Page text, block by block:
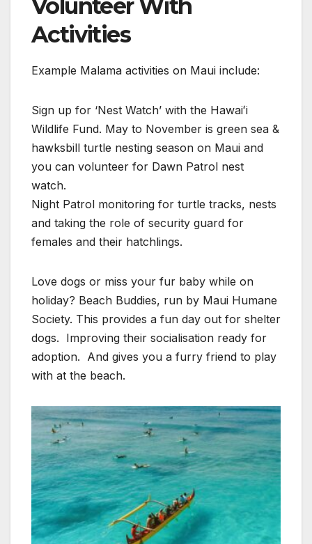
Volunteer With
Activities
Example Malama activities on Maui include:
Sign up for ‘Nest Watch’ with the Hawaiʻi
Wildlife Fund. May to November is green sea &
hawksbill turtle nesting season on Maui and
you can volunteer for Dawn Patrol nest
watch.
Night Patrol monitoring for turtle tracks, nests
and taking the role of security guard for
females and their hatchlings.
Love dogs or miss your fur baby while on
holiday? Beach Buddies, run by Maui Humane
Society. This provides a fun day out for shelter
dogs. Improving their socialisation ready for
adoption. And gives you a furry friend to play
with at the beach.